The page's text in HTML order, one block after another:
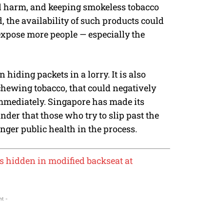
and keeping smokeless tobacco
the availability of such products could
more people — especially the
hiding packets in a lorry. It is also
tobacco, that could negatively
Singapore has made its
that those who try to slip past the
public health in the process.
hidden in modified backseat at
-